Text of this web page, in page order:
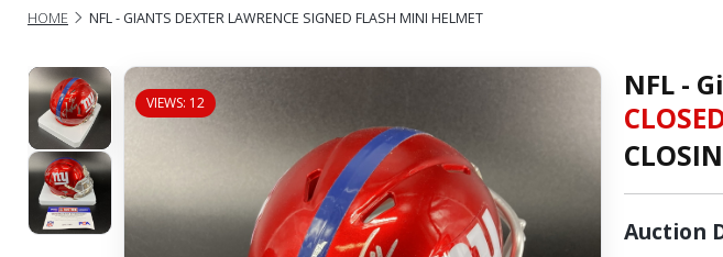
HOME NFL - GIANTS DEXTER LAWRENCE SIGNED FLASH MINI HELMET
VIEWS: 12
NFL -
Auction